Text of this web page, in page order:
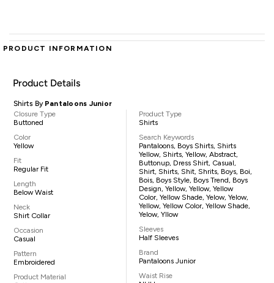
PRODUCT INFORMATION
Product Details
Shirts By Pantaloons Junior
Closure Type
Buttoned
Color
Yellow
Fit
Regular Fit
Length
Below Waist
Neck
Shirt Collar
Occasion
Casual
Pattern
Embroidered
Product Material
Product Type
Shirts
Search Keywords
Pantaloons, Boys Shirts, Shirts
Yellow, Shirts, Yellow, Abstract,
Buttonup, Dress Shirt, Casual,
Shirt, Shirts, Shit, Shrits, Boys, Boi,
Bois, Boys Style, Boys Trend, Boys
Design, Yellow, Yellow, Yellow
Color, Yellow Shade, Yelow, Yelow,
Yellow, Yellow Color, Yellow Shade,
Yelow, Yllow
Sleeves
Half Sleeves
Brand
Pantaloons Junior
Waist Rise